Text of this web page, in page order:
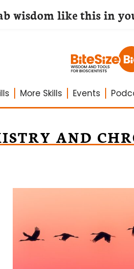
More Skills Events
AND
wisdom like this in